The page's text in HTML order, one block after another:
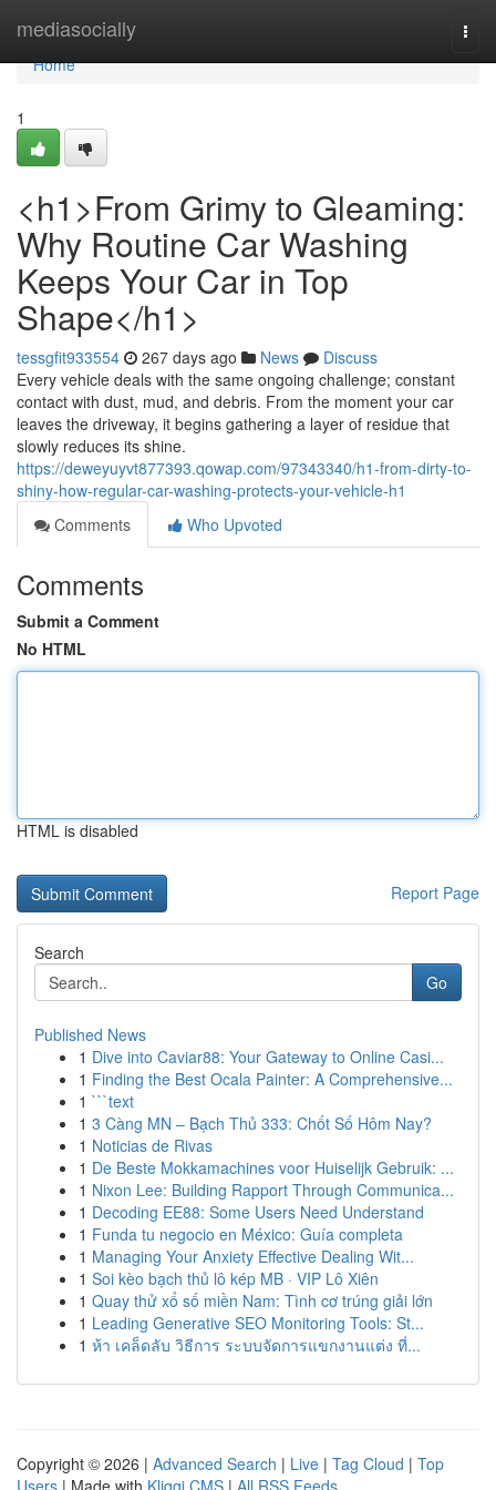
mediasocially
Home
Home
1
<h1>From Grimy to Gleaming:
Why Routine Car Washing
Keeps Your Car in Top
Shape</h1>
tessgfit933554 267 days ago News
Discuss
Every vehicle deals with the same ongoing challenge; constant
contact with dust, mud, and debris. From the moment your car
leaves the driveway, it begins gathering a layer of residue that
slowly reduces its shine.
https://deweyuyvt877393.qowap.com/97343340/h1-from-dirty-to-
shiny-how-regular-car-washing-protects-your-vehicle-h1
Comments
Who Upvoted
Comments
Submit a Comment
No HTML
HTML is disabled
Report Page
Search
Go
Published News
1 Dive into Caviar88: Your Gateway to Online Casi...
1 Finding the Best Ocala Painter: A Comprehensive...
1 ```text
1 3 Càng MN – Bạch Thủ 333: Chốt Số Hôm Nay?
1 Noticias de Rivas
1 De Beste Mokkamachines voor Huiselijk Gebruik: ...
1 Nixon Lee: Building Rapport Through Communica...
1 Decoding EE88: Some Users Need Understand
1 Funda tu negocio en México: Guía completa
1 Managing Your Anxiety Effective Dealing Wit...
1 Soi kèo bạch thủ lô kép MB · VIP Lô Xiên
1 Quay thử xổ số miền Nam: Tình cơ trúng giải lớn
1 Leading Generative SEO Monitoring Tools: St...
1 ห้า เคล็ดลับ วิธีการ ระบบจัดการแขกงานแต่ง ที่...
Copyright © 2026 | Advanced Search | Live | Tag Cloud | Top
Users | Made with Kliqqi CMS | All RSS Feeds